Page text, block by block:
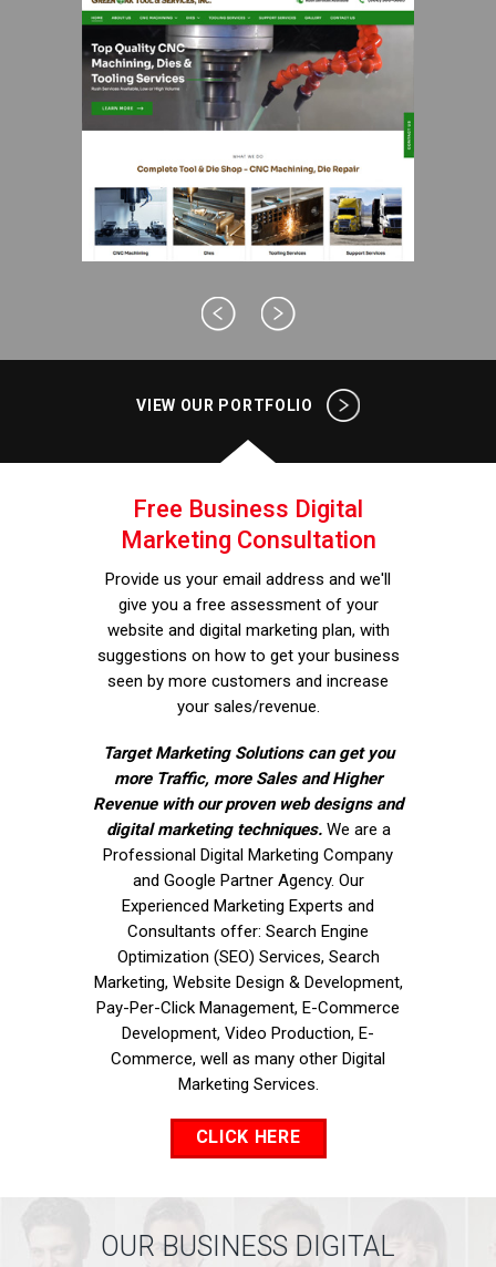
VIEW OUR PORTFOLIO
Free Business Digital
Marketing Consultation
Provide us your email address and we'll
give you a free assessment of your
website and digital marketing plan, with
suggestions on how to get your business
seen by more customers and increase
your sales/revenue.
Target Marketing Solutions can get you
more Traffic, more Sales and Higher
Revenue with our proven web designs and
digital marketing techniques.We are a
Professional Digital Marketing Company
and Google Partner Agency. Our
Experienced Marketing Experts and
Consultants offer: Search Engine
Optimization (SEO) Services, Search
Marketing, Website Design & Development,
Pay-Per-Click Management, E-Commerce
Development, Video Production, E-
Commerce, well as many other Digital
Marketing Services.
CLICK HERE
OUR BUSINESS DIGITAL